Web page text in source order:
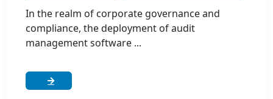
In the realm of corporate governance and
compliance, the deployment of audit
management software ...